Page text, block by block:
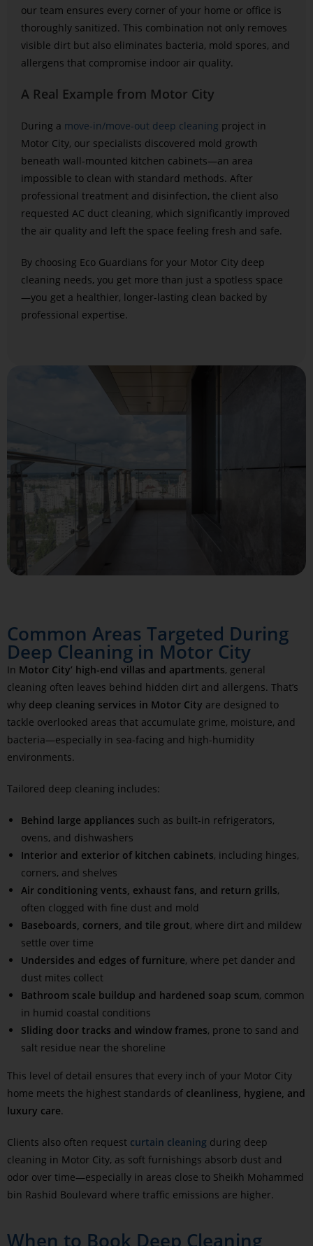
our team ensures every corner of your home or office is
thoroughly sanitized. This combination not only removes
visible dirt but also eliminates bacteria, mold spores, and
allergens that compromise indoor air quality.
A Real Example from Motor City
During a move-in/move-out deep cleaning project in
Motor City, our specialists discovered mold growth
beneath wall-mounted kitchen cabinets—an area
impossible to clean with standard methods. After
professional treatment and disinfection, the client also
requested AC duct cleaning, which significantly improved
the air quality and left the space feeling fresh and safe.
By choosing Eco Guardians for your Motor City deep
cleaning needs, you get more than just a spotless space
—you get a healthier, longer-lasting clean backed by
professional expertise.
Common Areas Targeted During
Deep Cleaning in Motor City
In Motor City’ high-end villas and apartments, general
cleaning often leaves behind hidden dirt and allergens. That’s
why deep cleaning services in Motor City are designed to
tackle overlooked areas that accumulate grime, moisture, and
bacteria—especially in sea-facing and high-humidity
environments.
Tailored deep cleaning includes:
Behind large appliances such as built-in refrigerators,
ovens, and dishwashers
Interior and exterior of kitchen cabinets, including hinges,
corners, and shelves
Air conditioning vents, exhaust fans, and return grills,
often clogged with fine dust and mold
Baseboards, corners, and tile grout, where dirt and mildew
settle over time
Undersides and edges of furniture, where pet dander and
dust mites collect
Bathroom scale buildup and hardened soap scum, common
in humid coastal conditions
Sliding door tracks and window frames, prone to sand and
salt residue near the shoreline
This level of detail ensures that every inch of your Motor City
home meets the highest standards of cleanliness, hygiene, and
luxury care.
Clients also often request curtain cleaning during deep
cleaning in Motor City, as soft furnishings absorb dust and
odor over time—especially in areas close to Sheikh Mohammed
bin Rashid Boulevard where traffic emissions are higher.
When to Book Deep Cleaning